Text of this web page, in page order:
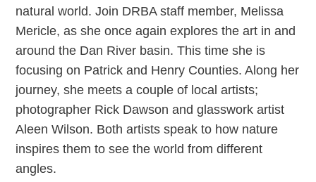
natural world. Join DRBA staff member, Melissa
Mericle, as she once again explores the art in and
around the Dan River basin. This time she is
focusing on Patrick and Henry Counties. Along her
journey, she meets a couple of local artists;
photographer Rick Dawson and glasswork artist
Aleen Wilson. Both artists speak to how nature
inspires them to see the world from different
angles.